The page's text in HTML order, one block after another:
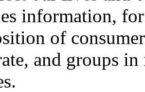
information,
of
and groups